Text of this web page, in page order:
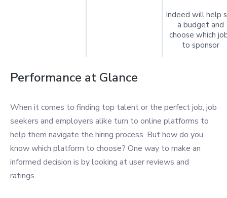
Indeed will help
a budget and
choose which
to sponsor
Performance at Glance
When it comes to finding top talent or the perfect job, job
seekers and employers alike turn to online platforms to
help them navigate the hiring process. But how do you
know which platform to choose? One way to make an
informed decision is by looking at user reviews and
ratings.